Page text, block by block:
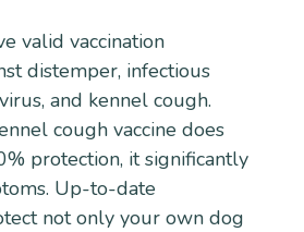
valid vaccination
distemper, infectious
and kennel cough.
cough vaccine does
protection, it significantly
Up-to-date
not only your own dog